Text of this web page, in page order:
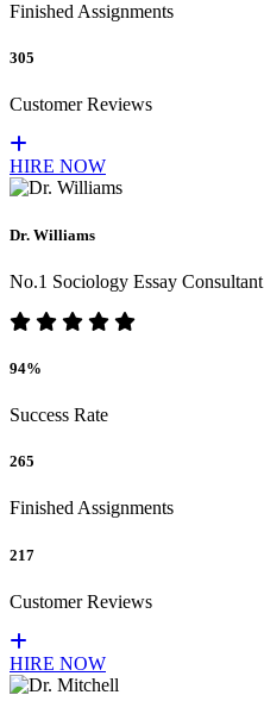
Finished Assignments
305
Customer Reviews
HIRE NOW
Dr. Williams
No.1 Sociology Essay Consultant
94%
Success Rate
265
Finished Assignments
217
Customer Reviews
HIRE NOW